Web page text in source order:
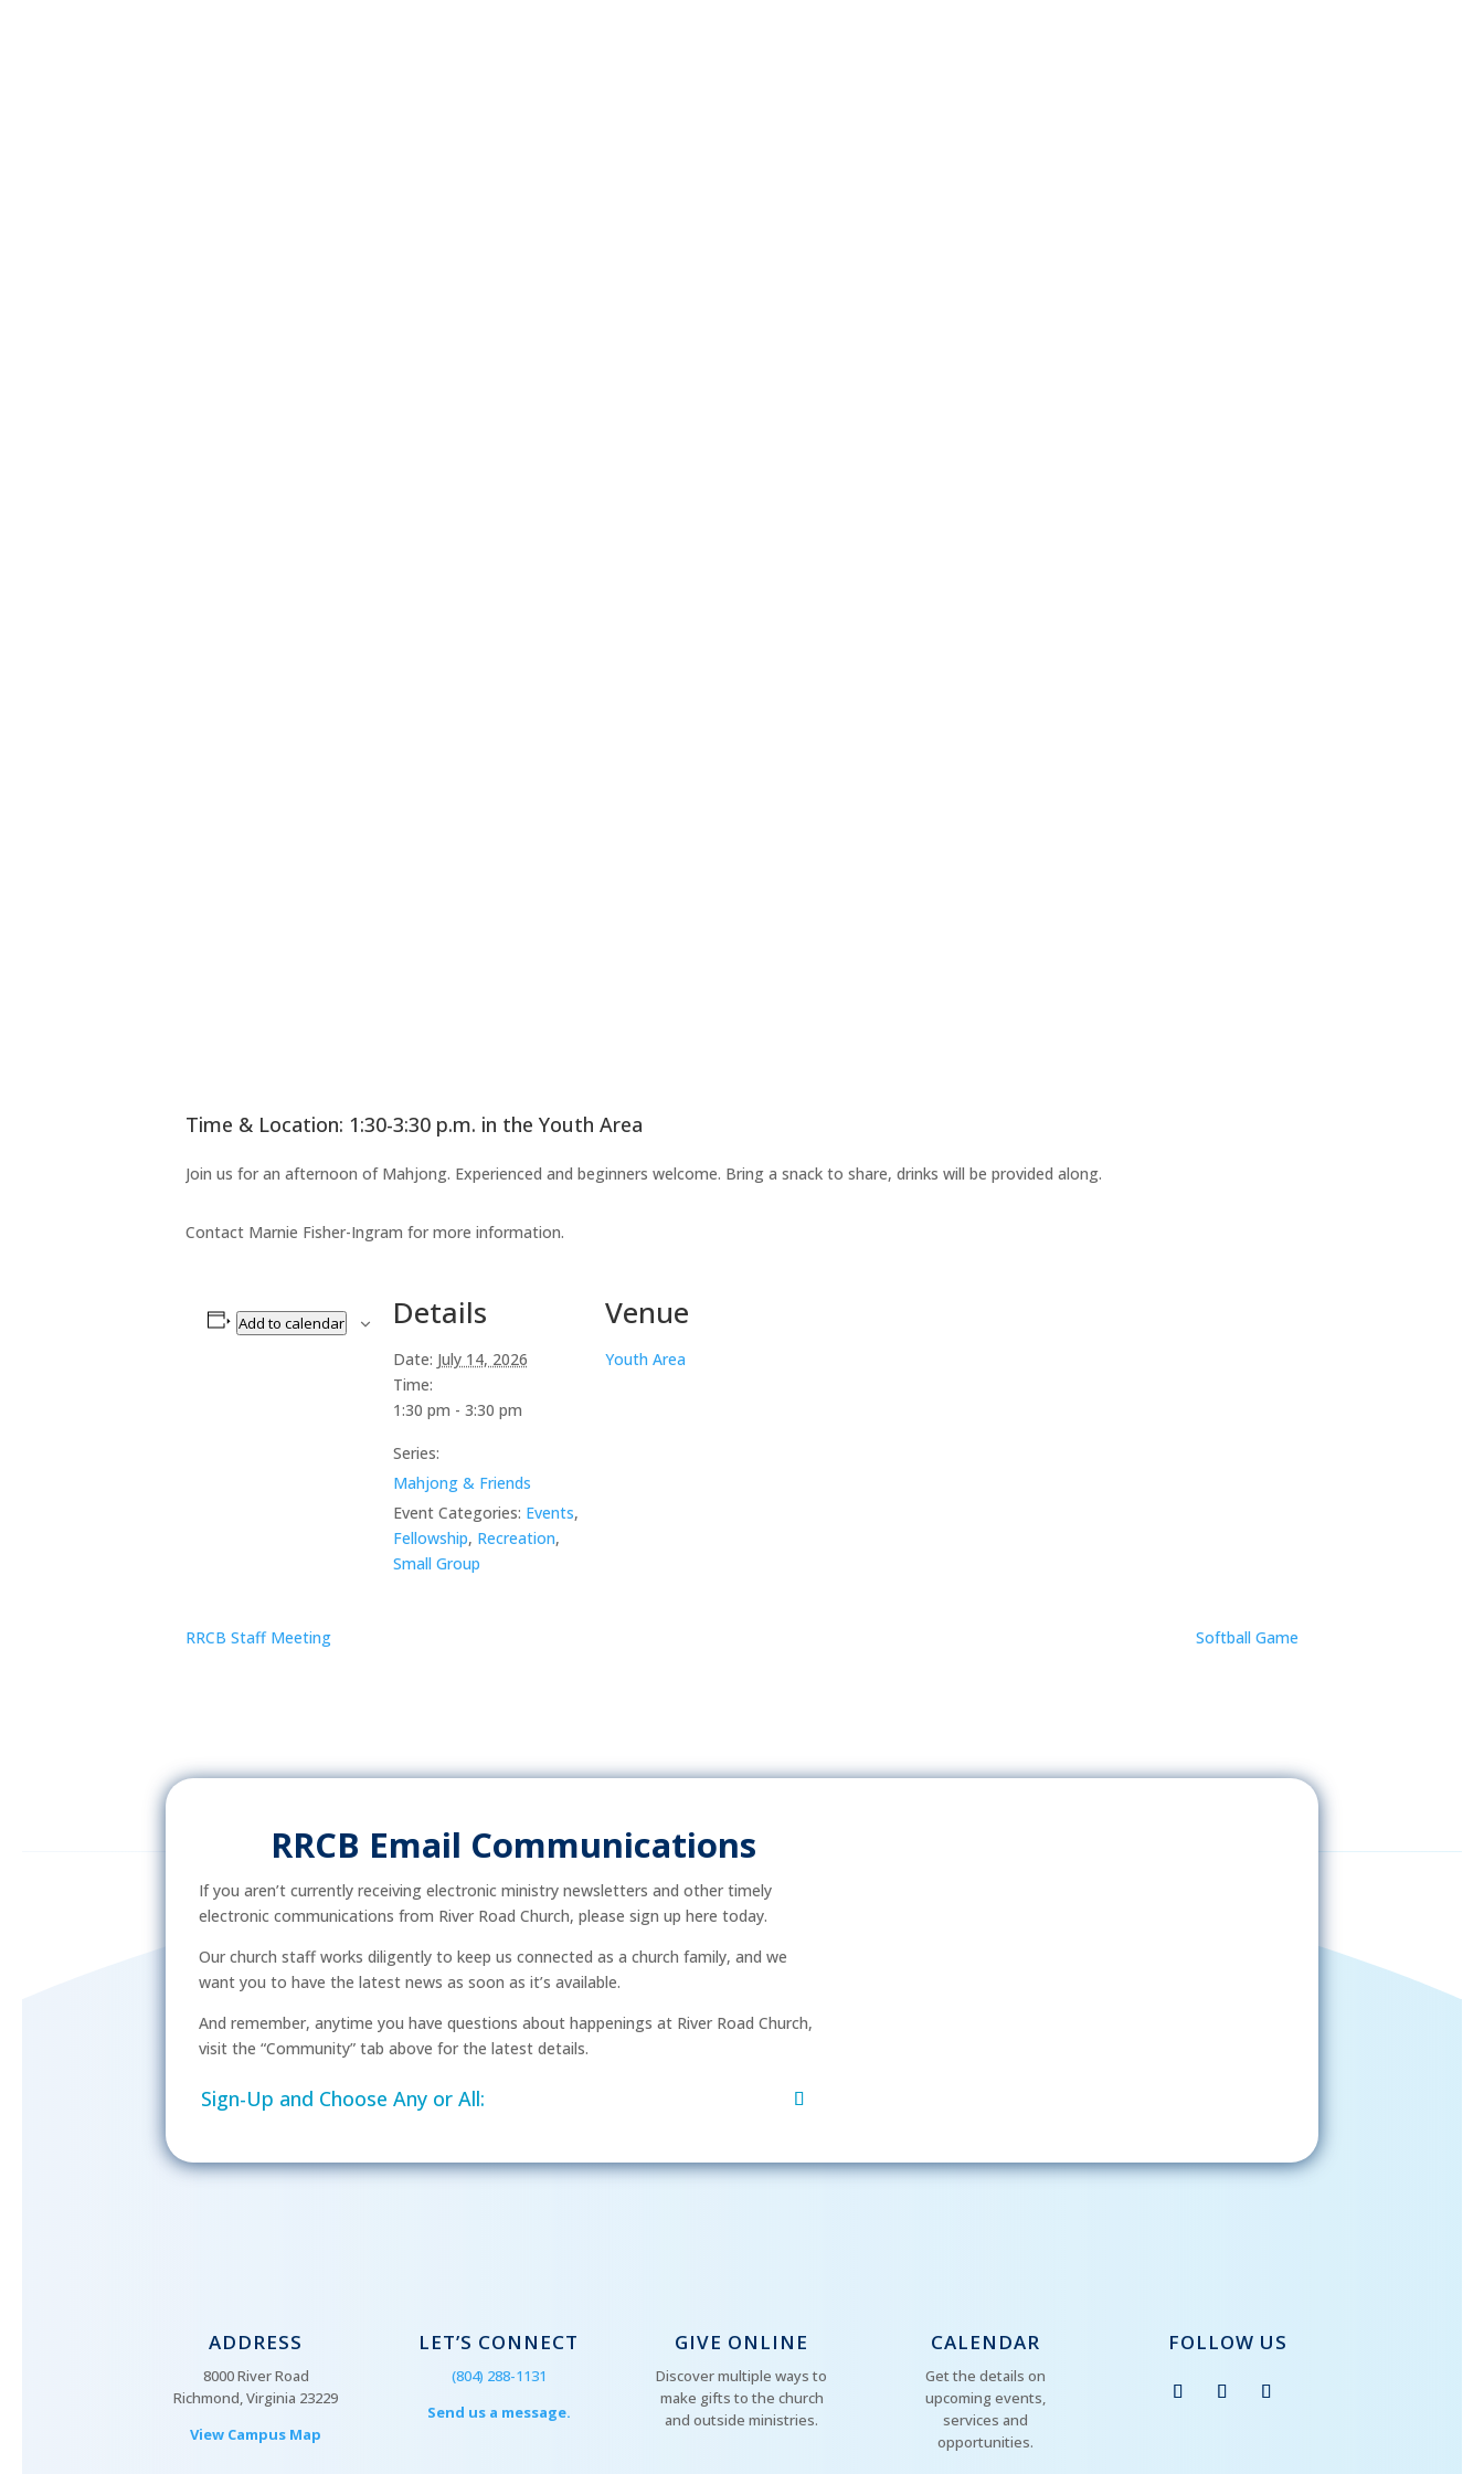
Time & Location: 1:30-3:30 p.m. in the Youth Area
Join us for an afternoon of Mahjong. Experienced and beginners welcome. Bring a snack to share, drinks will be provided along.
Contact Marnie Fisher-Ingram for more information.
Add to calendar Details
Date: July 14, 2026
Time:
1:30 pm - 3:30 pm
Series:
Mahjong & Friends
Event Categories: Events,
Fellowship, Recreation,
Small Group
Venue
Youth Area
RRCB Staff Meeting Softball Game
RRCB Email Communications
If you aren’t currently receiving electronic ministry newsletters and other timely
electronic communications from River Road Church, please sign up here today.
Our church staff works diligently to keep us connected as a church family, and we
want you to have the latest news as soon as it’s available.
And remember, anytime you have questions about happenings at River Road Church,
visit the “Community” tab above for the latest details.
Sign-Up and Choose Any or All:
ADDRESS
8000 River Road
Richmond, Virginia 23229
View Campus Map
LET’S CONNECT
(804) 288-1131
Send us a message.
GIVE ONLINE
Discover multiple ways to
make gifts to the church
and outside ministries.
CALENDAR
Get the details on
upcoming events,
services and
opportunities.
FOLLOW US